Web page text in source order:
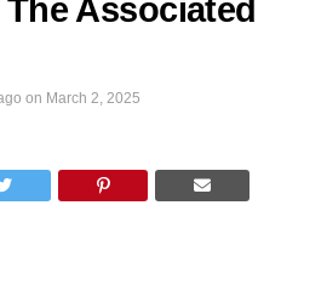
Associated
on March 2, 2025